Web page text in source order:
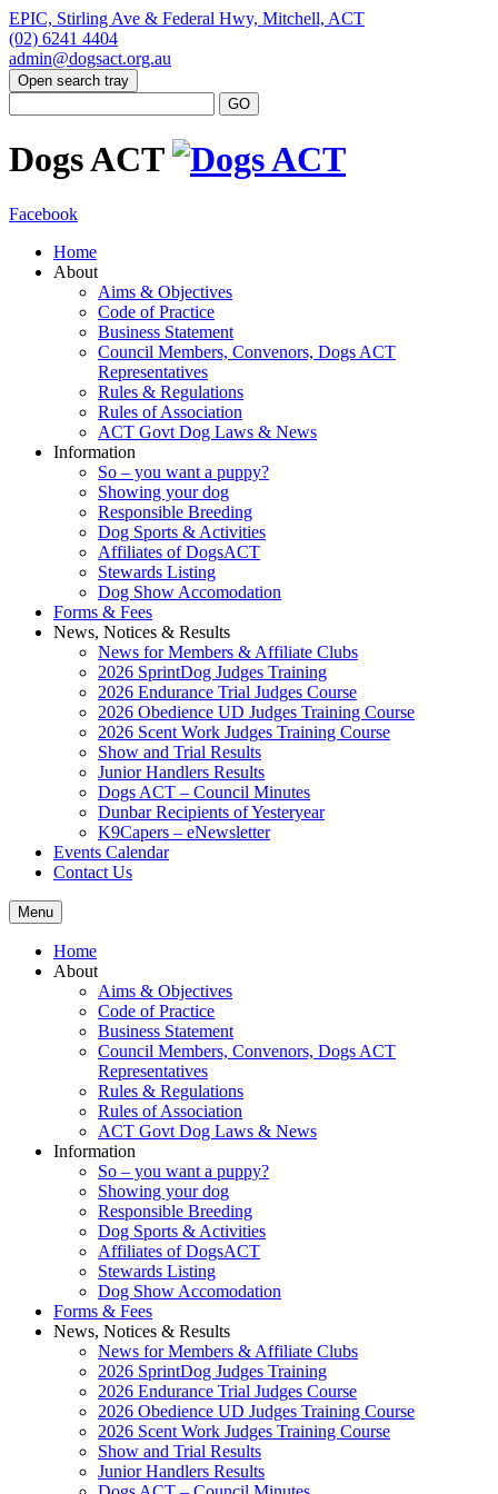
EPIC, Stirling Ave & Federal Hwy, Mitchell, ACT
(02) 6241 4404
admin@dogsact.org.au
Open search tray
Dogs ACT
Facebook
Home
About
Aims & Objectives
Code of Practice
Business Statement
Council Members, Convenors, Dogs ACT
Representatives
Rules & Regulations
Rules of Association
ACT Govt Dog Laws & News
Information
So – you want a puppy?
Showing your dog
Responsible Breeding
Dog Sports & Activities
Affiliates of DogsACT
Stewards Listing
Dog Show Accomodation
Forms & Fees
News, Notices & Results
News for Members & Affiliate Clubs
2026 SprintDog Judges Training
2026 Endurance Trial Judges Course
2026 Obedience UD Judges Training Course
2026 Scent Work Judges Training Course
Show and Trial Results
Junior Handlers Results
Dogs ACT – Council Minutes
Dunbar Recipients of Yesteryear
K9Capers – eNewsletter
Events Calendar
Contact Us
Menu
Home
About
Aims & Objectives
Code of Practice
Business Statement
Council Members, Convenors, Dogs ACT
Representatives
Rules & Regulations
Rules of Association
ACT Govt Dog Laws & News
Information
So – you want a puppy?
Showing your dog
Responsible Breeding
Dog Sports & Activities
Affiliates of DogsACT
Stewards Listing
Dog Show Accomodation
Forms & Fees
News, Notices & Results
News for Members & Affiliate Clubs
2026 SprintDog Judges Training
2026 Endurance Trial Judges Course
2026 Obedience UD Judges Training Course
2026 Scent Work Judges Training Course
Show and Trial Results
Junior Handlers Results